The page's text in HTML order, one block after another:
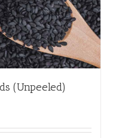
(Unpeeled)